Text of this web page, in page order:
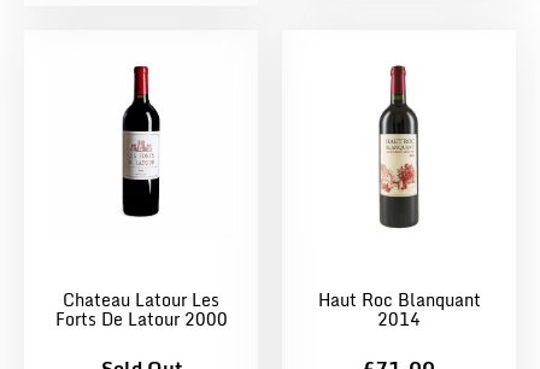
Chateau Latour Les
Forts De Latour 2000
Haut Roc Blanquant
2014